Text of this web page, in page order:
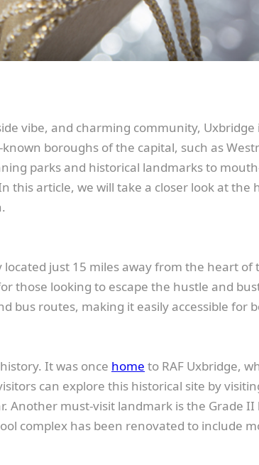
vibe, and charming community,
boroughs of the capital, such as
parks and historical landmarks to
article, we will take a closer look at
just 15 miles away from the heart
those looking to escape the hustle and
bus routes, making it easily accessible for
It was once home to RAF Uxbridge,
can explore this historical site by
Another must-visit landmark is the Grade
complex has been renovated to include